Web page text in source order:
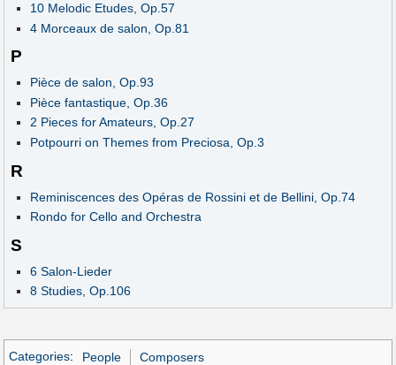
10 Melodic Etudes, Op.57
4 Morceaux de salon, Op.81
P
Pièce de salon, Op.93
Pièce fantastique, Op.36
2 Pieces for Amateurs, Op.27
Potpourri on Themes from Preciosa, Op.3
R
Reminiscences des Opéras de Rossini et de Bellini, Op.74
Rondo for Cello and Orchestra
S
6 Salon-Lieder
8 Studies, Op.106
Categories: People
Composers